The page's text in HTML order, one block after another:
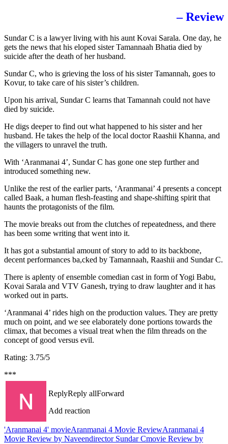
– Review
Sundar C is a lawyer living with his aunt Kovai Sarala. One day, he
gets the news that his eloped sister Tamannaah Bhatia died by
suicide after the death of her husband.
Sundar C, who is grieving the loss of his sister Tamannah, goes to
Kovur, to take care of his sister’s children.
Upon his arrival, Sundar C learns that Tamannah could not have
died by suicide.
He digs deeper to find out what happened to his sister and her
husband. He takes the help of the local doctor Raashii Khanna, and
the villagers to unravel the truth.
With ‘Aranmanai 4’, Sundar C has gone one step further and
introduced something new.
Unlike the rest of the earlier parts, ‘Aranmanai’ 4 presents a concept
called Baak, a human flesh-feasting and shape-shifting spirit that
haunts the protagonists of the film.
The movie breaks out from the clutches of repeatedness, and there
has been some writing that went into it.
It has got a substantial amount of story to add to its backbone,
decent performances ba,cked by Tamannaah, Raashii and Sundar C.
There is aplenty of ensemble comedian cast in form of Yogi Babu,
Kovai Sarala and VTV Ganesh, trying to draw laughter and it has
worked out in parts.
‘Aranmanai 4’ rides high on the production values. They are pretty
much on point, and we see elaborately done portions towards the
climax, that becomes a visual treat when the film threads on the
concept of good versus evil.
Rating: 3.75/5
***
ReplyReply allForward
Add reaction
'Aranmanai 4' movieAranmanai 4 Movie ReviewAranmanai 4
Movie Review by Naveendirector Sundar Cmovie Review by